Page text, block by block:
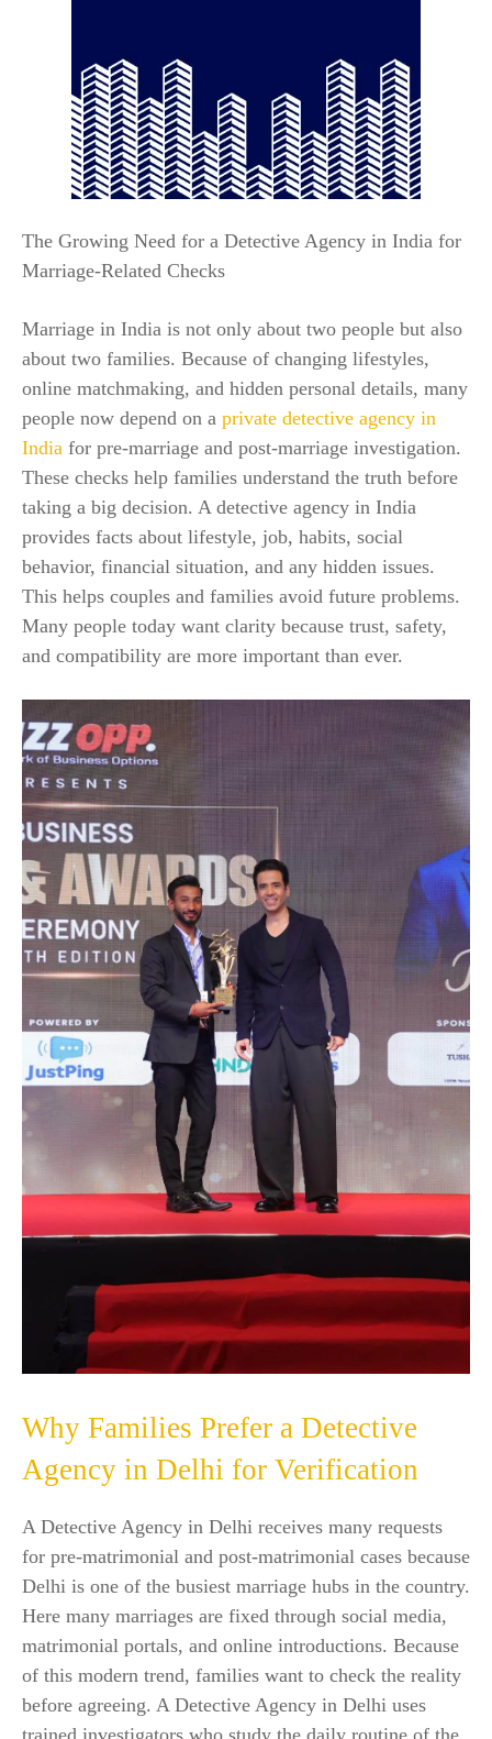
The Growing Need for a Detective Agency in India for
Marriage-Related Checks
Marriage in India is not only about two people but also
about two families. Because of changing lifestyles,
online matchmaking, and hidden personal details, many
people now depend on a private detective agency in
India for pre-marriage and post-marriage investigation.
These checks help families understand the truth before
taking a big decision. A detective agency in India
provides facts about lifestyle, job, habits, social
behavior, financial situation, and any hidden issues.
This helps couples and families avoid future problems.
Many people today want clarity because trust, safety,
and compatibility are more important than ever.
Why Families Prefer a Detective
Agency in Delhi for Verification
A Detective Agency in Delhi receives many requests
for pre-matrimonial and post-matrimonial cases because
Delhi is one of the busiest marriage hubs in the country.
Here many marriages are fixed through social media,
matrimonial portals, and online introductions. Because
of this modern trend, families want to check the reality
before agreeing. A Detective Agency in Delhi uses
trained investigators who study the daily routine of the